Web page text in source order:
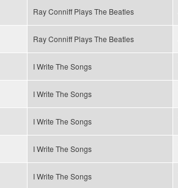
Ray Conniff Plays The Beatles
Ray Conniff Plays The Beatles
I Write The Songs
I Write The Songs
I Write The Songs
I Write The Songs
I Write The Songs